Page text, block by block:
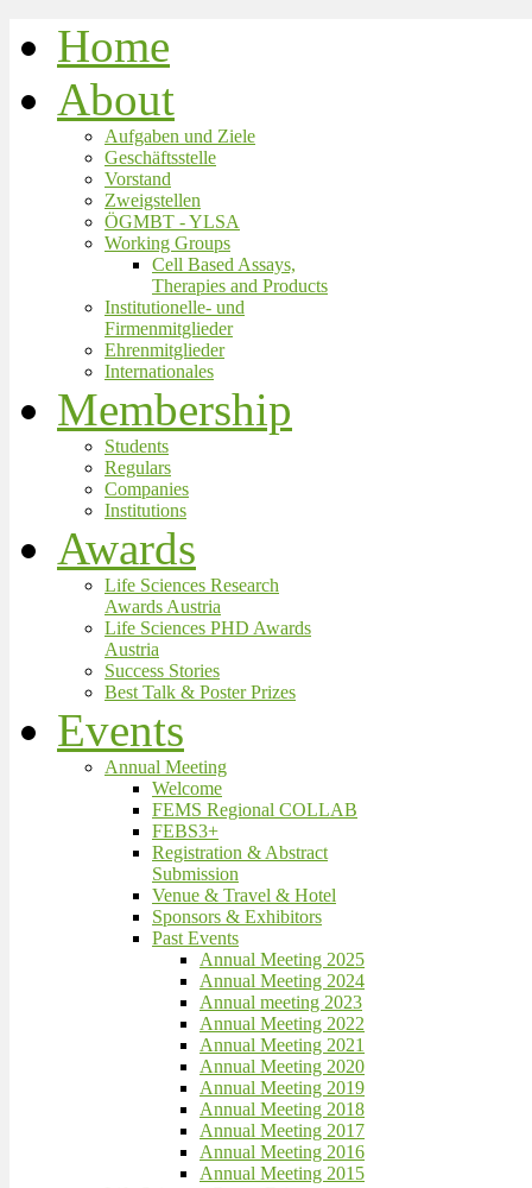
Home
About
Aufgaben und Ziele
Geschäftsstelle
Vorstand
Zweigstellen
ÖGMBT - YLSA
Working Groups
Cell Based Assays,
Therapies and Products
Institutionelle- und
Firmenmitglieder
Ehrenmitglieder
Internationales
Membership
Students
Regulars
Companies
Institutions
Awards
Life Sciences Research
Awards Austria
Life Sciences PHD Awards
Austria
Success Stories
Best Talk & Poster Prizes
Events
Annual Meeting
Welcome
FEMS Regional COLLAB
FEBS3+
Registration & Abstract
Submission
Venue & Travel & Hotel
Sponsors & Exhibitors
Past Events
Annual Meeting 2025
Annual Meeting 2024
Annual meeting 2023
Annual Meeting 2022
Annual Meeting 2021
Annual Meeting 2020
Annual Meeting 2019
Annual Meeting 2018
Annual Meeting 2017
Annual Meeting 2016
Annual Meeting 2015